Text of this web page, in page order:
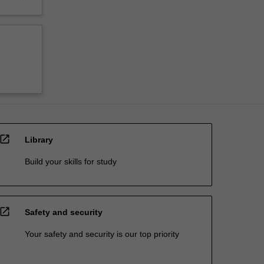
open_in_new Library
Build your skills for study
open_in_new Safety and security
Your safety and security is our top priority